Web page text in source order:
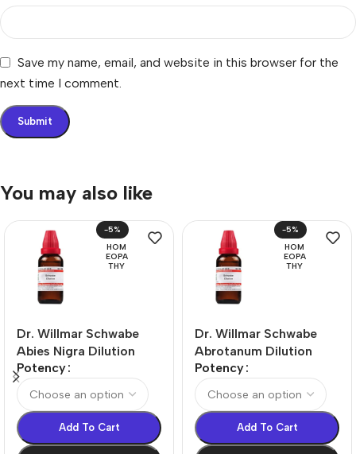
Save my name, email, and website in this browser for the
next time I comment.
You may also like
-5%
HOM
EOPA
THY
Dr. Willmar Schwabe
Abies Nigra Dilution
Potency
Add To Cart
-5%
HOM
EOPA
THY
Dr. Willmar Schwabe
Abrotanum Dilution
Potency
Add To Cart